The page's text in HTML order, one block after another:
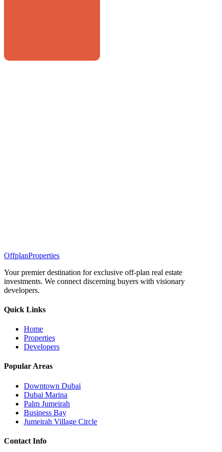
OffplanProperties
Your premier destination for exclusive off-plan real estate
investments. We connect discerning buyers with visionary
developers.
Quick Links
Home
Properties
Developers
Popular Areas
Downtown Dubai
Dubai Marina
Palm Jumeirah
Business Bay
Jumeirah Village Circle
Contact Info